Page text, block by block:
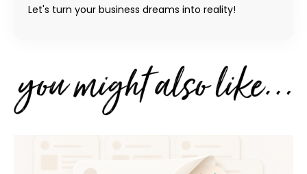
Let's turn your business dreams into reality!